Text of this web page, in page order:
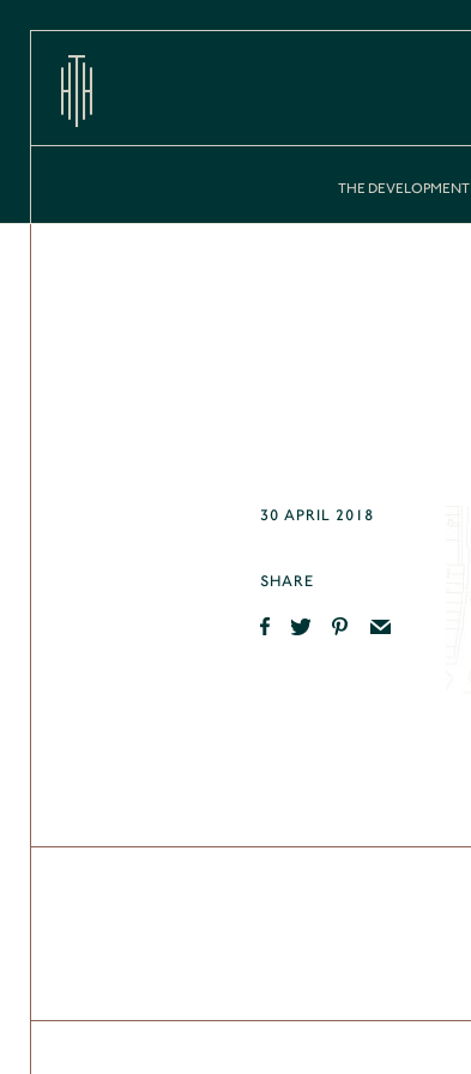
THE DEVELOPMENT
30 APRIL 2018
SHARE